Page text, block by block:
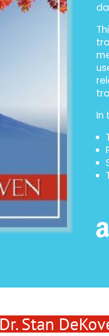
In
Dr. Stan